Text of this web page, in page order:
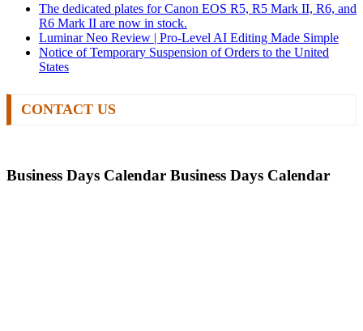
The dedicated plates for Canon EOS R5, R5 Mark II, R6, and
R6 Mark II are now in stock.
Luminar Neo Review | Pro-Level AI Editing Made Simple
Notice of Temporary Suspension of Orders to the United
States
CONTACT US
Business Days Calendar Business Days Calendar